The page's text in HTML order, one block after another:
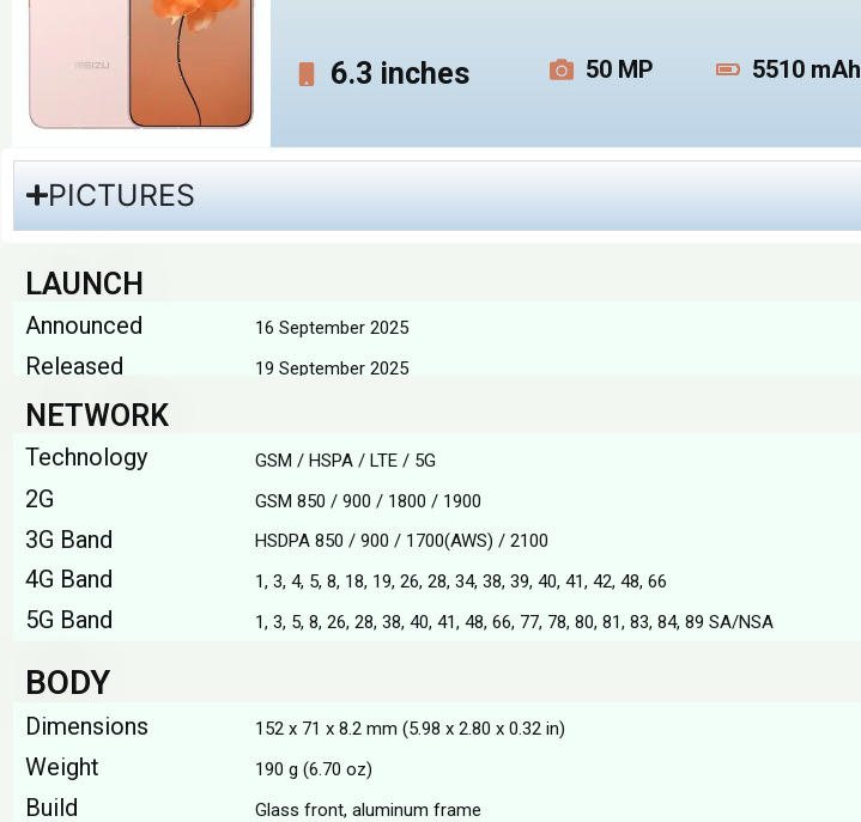
6.3 inches 50 MP 5510 mAh
PICTURES
LAUNCH
Announced 16 September 2025
Released 19 September 2025
NETWORK
Technology GSM / HSPA / LTE / 5G
2G GSM 850 / 900 / 1800 / 1900
3G Band HSDPA 850 / 900 / 1700(AWS) / 2100
4G Band 1, 3, 4, 5, 8, 18, 19, 26, 28, 34, 38, 39, 40, 41, 42, 48, 66
5G Band 1, 3, 5, 8, 26, 28, 38, 40, 41, 48, 66, 77, 78, 80, 81, 83, 84, 89 SA/NSA
BODY
Dimensions 152 x 71 x 8.2 mm (5.98 x 2.80 x 0.32 in)
Weight 190 g (6.70 oz)
Build Glass front, aluminum frame